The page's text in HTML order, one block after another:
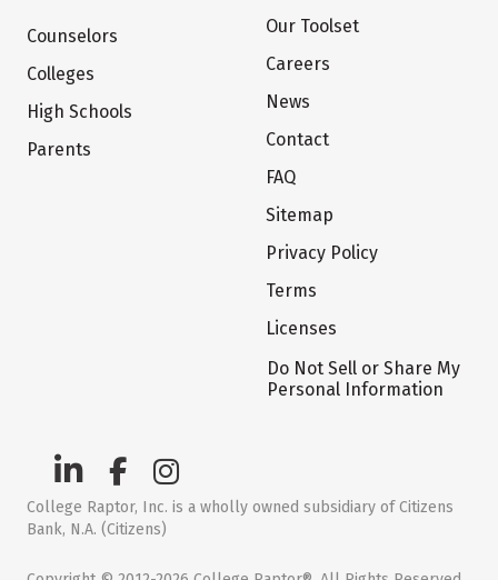
Counselors
Colleges
High Schools
Parents
Our Toolset
Careers
News
Contact
FAQ
Sitemap
Privacy Policy
Terms
Licenses
Do Not Sell or Share My
Personal Information
College Raptor, Inc. is a wholly owned subsidiary of Citizens
Bank, N.A. (Citizens)